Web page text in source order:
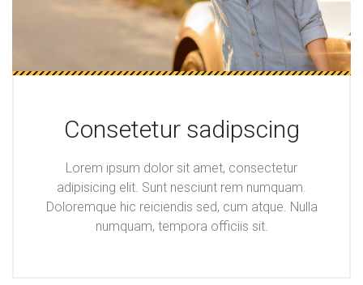
Consetetur sadipscing
Lorem ipsum dolor sit amet, consectetur
adipisicing elit. Sunt nesciunt rem numquam.
Doloremque hic reiciendis sed, cum atque. Nulla
numquam, tempora officiis sit.